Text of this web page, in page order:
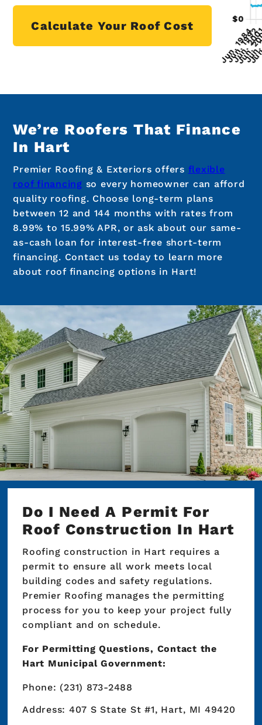
Calculate Your Roof Cost
We’re Roofers That Finance
In Hart
Premier Roofing & Exteriors offers flexible
roof financing so every homeowner can afford
quality roofing. Choose long-term plans
between 12 and 144 months with rates from
8.99% to 15.99% APR, or ask about our same-
as-cash loan for interest-free short-term
financing. Contact us today to learn more
about roof financing options in Hart!
Do I Need A Permit For
Roof Construction In Hart
Roofing construction in Hart requires a
permit to ensure all work meets local
building codes and safety regulations.
Premier Roofing manages the permitting
process for you to keep your project fully
compliant and on schedule.
For Permitting Questions, Contact the
Hart Municipal Government:
Phone: (231) 873-2488
Address: 407 S State St #1, Hart, MI 49420